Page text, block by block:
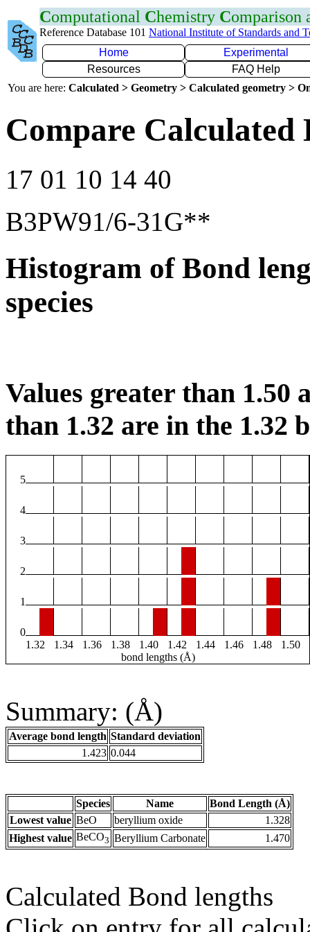
Computational Chemistry Comparison
Reference Database 101 National Institute of Standards and
Home
Experimental
Resources
FAQ Help
You are here: Calculated > Geometry > Calculated geometry >
Compare Calculated
17 01 10 14 40
B3PW91/6-31G**
Histogram of Bond
species
Values greater than 1.50
than 1.32 are in the 1.32
5
4
3
2
1
0
1.32
1.34 1.36 1.38 1.40 1.42 1.44 1.46 1.48
1.50
bond lengths (Å)
Summary: (Å)
Average bond length Standard deviation
1.423 0.044
Species Name
Bond Length (Å)
Lowest value BeO beryllium oxide
1.328
Highest value BeCO3 Beryllium Carbonate 1.470
Calculated Bond lengths